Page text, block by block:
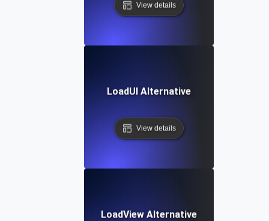
View details
LoadUI Alternative
View details
LoadView Alternative